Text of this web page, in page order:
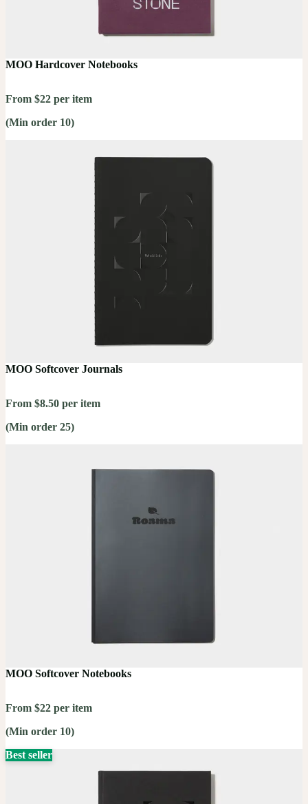
MOO Hardcover Notebooks
From $22 per item
(Min order 10)
MOO Softcover Journals
From $8.50 per item
(Min order 25)
MOO Softcover Notebooks
From $22 per item
(Min order 10)
Best seller